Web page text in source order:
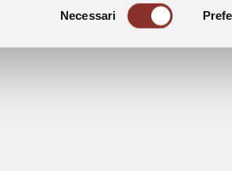
Necessari
Wine Shop and Winery are closed